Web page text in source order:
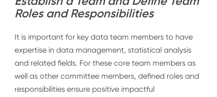
Roles and Responsibilities
It is important for key data team members to have
expertise in data management, statistical analysis
and related fields. For these core team members as
well as other committee members, defined roles and
responsibilities ensure positive impactful